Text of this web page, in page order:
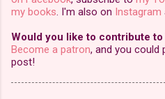
my books. I'm also on Instagram
Would you like to contribute
Become a patron, and you could
post!